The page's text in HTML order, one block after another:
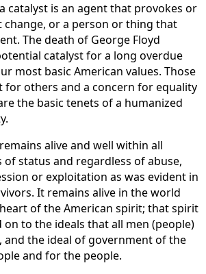
catalyst is an agent that provokes or
change, or a person or thing that
The death of George Floyd
catalyst for a long overdue
most basic American values. Those
for others and a concern for equality
the basic tenets of a humanized
alive and well within all
of status and regardless of abuse,
or exploitation as was evident in
It remains alive in the world
of the American spirit; that spirit
to the ideals that all men (people)
and the ideal of government of the
and for the people.